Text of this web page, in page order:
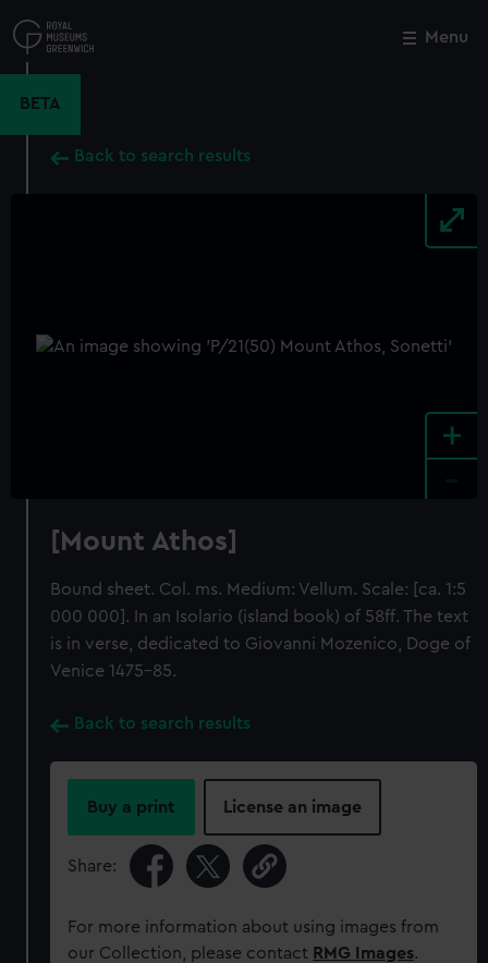
to
main
Menu
BETA
Back to search results
+
[Mount Athos]
Bound sheet. Col. ms. Medium: Vellum. Scale: [ca. 1:5
000 000]. In an Isolario (island book) of 58ff. The text
is in verse, dedicated to Giovanni Mozenico, Doge of
Venice 1475-85.
Back to search results
Buy a print License an image
Share:
For more information about using images from
our Collection, please contact RMG Images.
Close